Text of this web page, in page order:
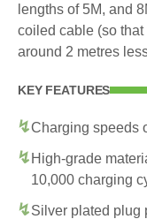
lengths of 5M, and
coiled cable (so
around 2 metres
KEY FEATURES
Charging speeds
High-grade
10,000 charging
Silver plated plug